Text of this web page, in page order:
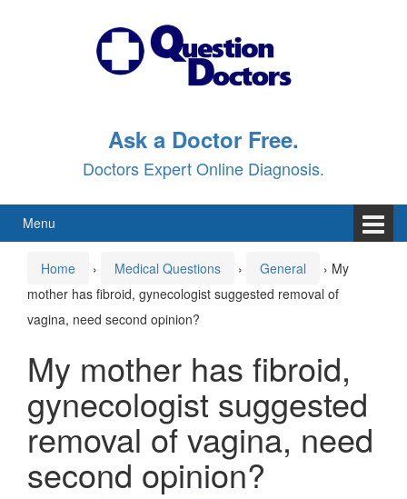
Ask a Doctor Free.
Doctors Expert Online Diagnosis.
Menu
Home › Medical Questions › General › My
mother has fibroid, gynecologist suggested removal of
vagina, need second opinion?
My mother has fibroid,
gynecologist suggested
removal of vagina, need
second opinion?